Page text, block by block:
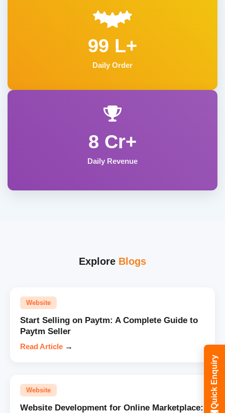
99 L+
Daily Order
8 Cr+
Daily Revenue
Explore Blogs
Website
Start Selling on Paytm: A Complete Guide to
Paytm Seller
Read Article →
Website
Website Development for Online Marketplace:
Quick Enquiry